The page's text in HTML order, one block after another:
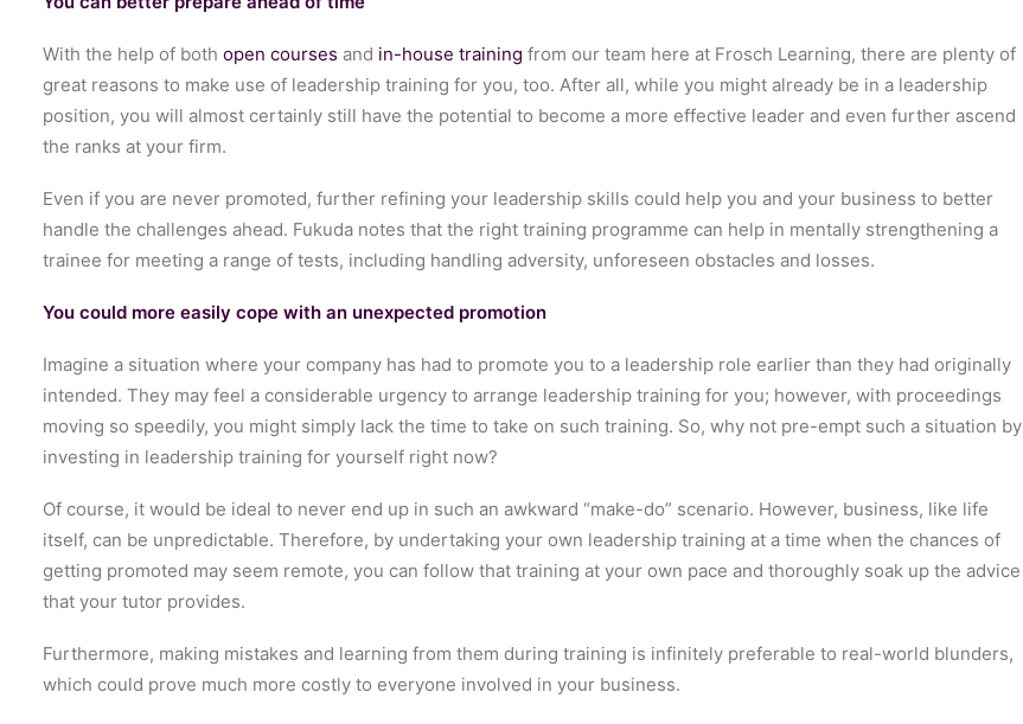
With the help of both open courses and in-house training from our team here at Frosch Learning, there are plenty of
great reasons to make use of leadership training for you, too. After all, while you might already be in a leadership
position, you will almost certainly still have the potential to become a more effective leader and even further ascend
the ranks at your firm.
Even if you are never promoted, further refining your leadership skills could help you and your business to better
handle the challenges ahead. Fukuda notes that the right training programme can help in mentally strengthening a
trainee for meeting a range of tests, including handling adversity, unforeseen obstacles and losses.
You could more easily cope with an unexpected promotion
Imagine a situation where your company has had to promote you to a leadership role earlier than they had originally
intended. They may feel a considerable urgency to arrange leadership training for you; however, with proceedings
moving so speedily, you might simply lack the time to take on such training. So, why not pre-empt such a situation by
investing in leadership training for yourself right now?
Of course, it would be ideal to never end up in such an awkward “make-do” scenario. However, business, like life
itself, can be unpredictable. Therefore, by undertaking your own leadership training at a time when the chances of
getting promoted may seem remote, you can follow that training at your own pace and thoroughly soak up the advice
that your tutor provides.
Furthermore, making mistakes and learning from them during training is infinitely preferable to real-world blunders,
which could prove much more costly to everyone involved in your business.